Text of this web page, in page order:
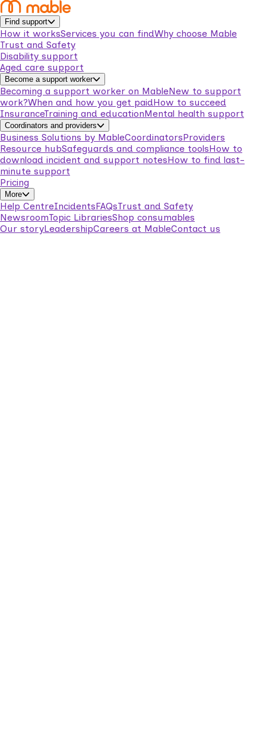
Find support
How it worksServices you can findWhy choose Mable
Trust and Safety
Disability support
Aged care support
Become a support worker
Becoming a support worker on MableNew to support
work?When and how you get paidHow to succeed
InsuranceTraining and educationMental health support
Coordinators and providers
Business Solutions by MableCoordinatorsProviders
Resource hubSafeguards and compliance toolsHow to
download incident and support notesHow to find last-
minute support
Pricing
More
Help CentreIncidentsFAQsTrust and Safety
NewsroomTopic LibrariesShop consumables
Our storyLeadershipCareers at MableContact us